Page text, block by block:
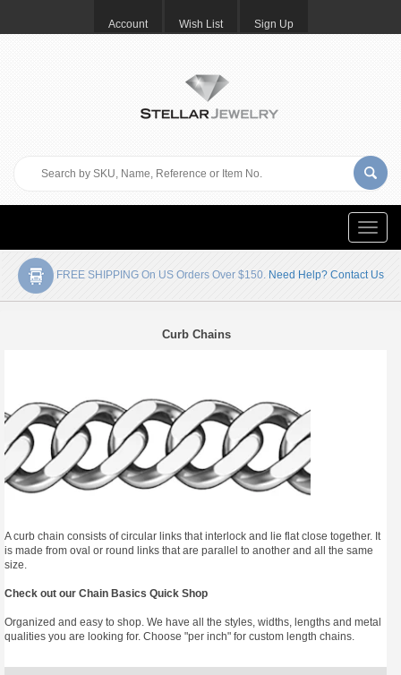
Account Wish List Sign Up
Toggle
FREE SHIPPING On US Orders Over $150. Need Help? Contact Us
Curb Chains
A curb chain consists of circular links that interlock and lie flat close together. It
is made from oval or round links that are parallel to another and all the same
size.
Check out our Chain Basics Quick Shop
Organized and easy to shop. We have all the styles, widths, lengths and metal
qualities you are looking for. Choose "per inch" for custom length chains.